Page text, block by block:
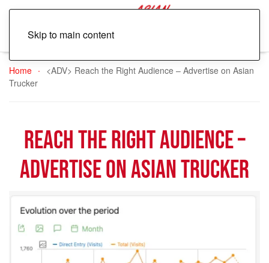
Skip to main content
Home
<ADV> Reach the Right Audience – Advertise on Asian
Trucker
Reach the Right Audience –
Advertise on Asian Trucker